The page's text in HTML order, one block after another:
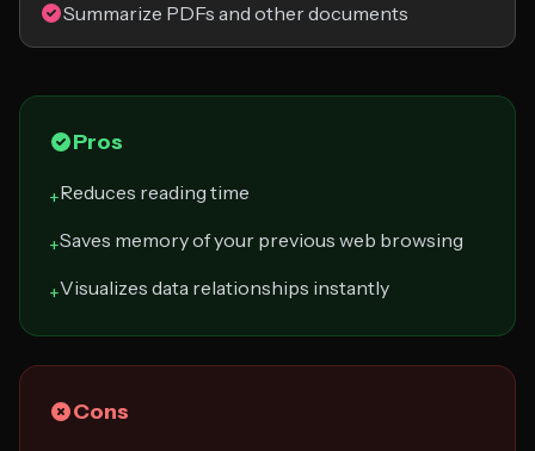
Summarize PDFs and other documents
Pros
+Reduces reading time
+Saves memory of your previous web browsing
+Visualizes data relationships instantly
Cons